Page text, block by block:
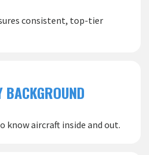
consistent, top-tier
know aircraft inside and out.